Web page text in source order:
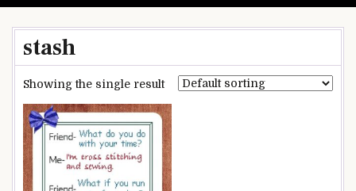
stash
Showing the single result